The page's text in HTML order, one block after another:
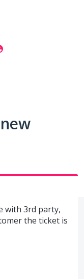
with 3rd party,
the ticket is